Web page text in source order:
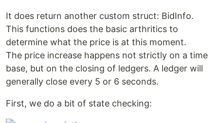
It does return another custom struct: BidInfo.
This functions does the basic arthritics to
determine what the price is at this moment.
The price increase happens not strictly on a time
base, but on the closing of ledgers. A ledger will
generally close every 5 or 6 seconds.
First, we do a bit of state checking: